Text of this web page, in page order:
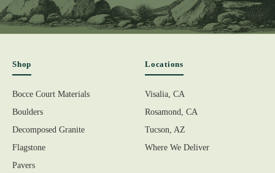
Shop
Bocce Court Materials
Boulders
Decomposed Granite
Flagstone
Pavers
Locations
Visalia, CA
Rosamond, CA
Tucson, AZ
Where We Deliver